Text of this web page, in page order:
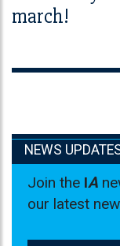
march!
NEWS
Join the IA
our latest